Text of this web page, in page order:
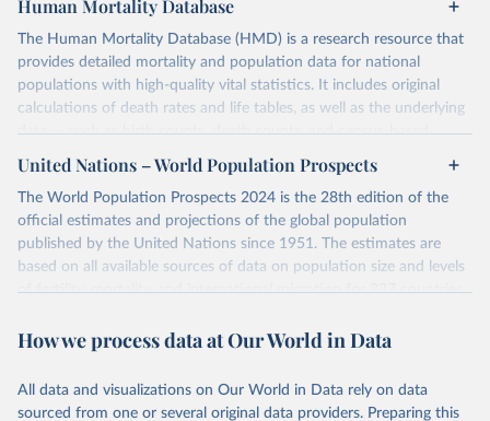
Human Mortality Database
The Human Mortality Database (HMD) is a research resource that
provides detailed mortality and population data for national
populations with high-quality vital statistics. It includes original
calculations of death rates and life tables, as well as the underlying
data — such as birth counts, death counts, and census-based
population estimates — used to produce these metrics.
registration and census coverage, mostly wealthy and industrialized
nations. The database’s core mission is to document the historical
rise in human longevity and support research into its causes and
implications. HMD follows a rigorous, uniform methodology
coverage issues.
researchers, ensuring reliability for demographic and public health
United Nations – World Population Prospects
The World Population Prospects 2024 is the 28th edition of the
official estimates and projections of the global population
published by the United Nations since 1951. The estimates are
based on all available sources of data on population size and levels
of fertility, mortality, and international migration for 237 countries
For each revision, any new, recent, and historical, information that
of births and deaths, and household surveys is considered to
produce consistent time series of population estimates for each
How we process data at Our World in Data
All data and visualizations on Our World in Data rely on data
sourced from one or several original data providers. Preparing this